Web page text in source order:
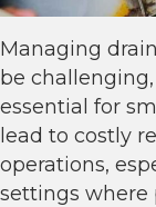
Managing
be
essential for
lead to costly
operations,
settings where